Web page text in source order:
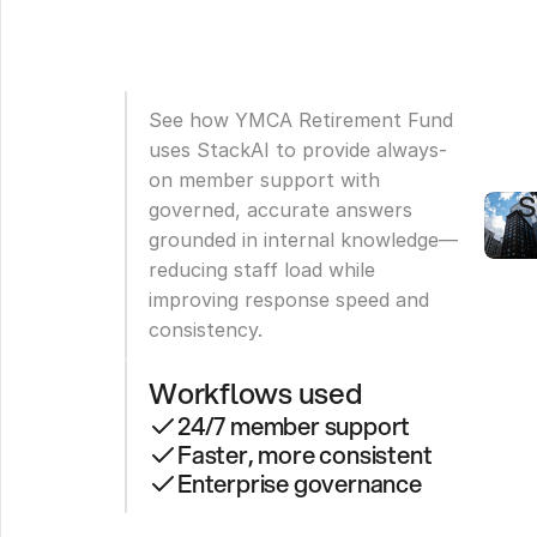
See how YMCA Retirement Fund
uses StackAI to provide always-
on member support with
governed, accurate answers
grounded in internal knowledge—
reducing staff load while
improving response speed and
consistency.
Workflows used
24/7 member support
Faster, more consistent
Enterprise governance